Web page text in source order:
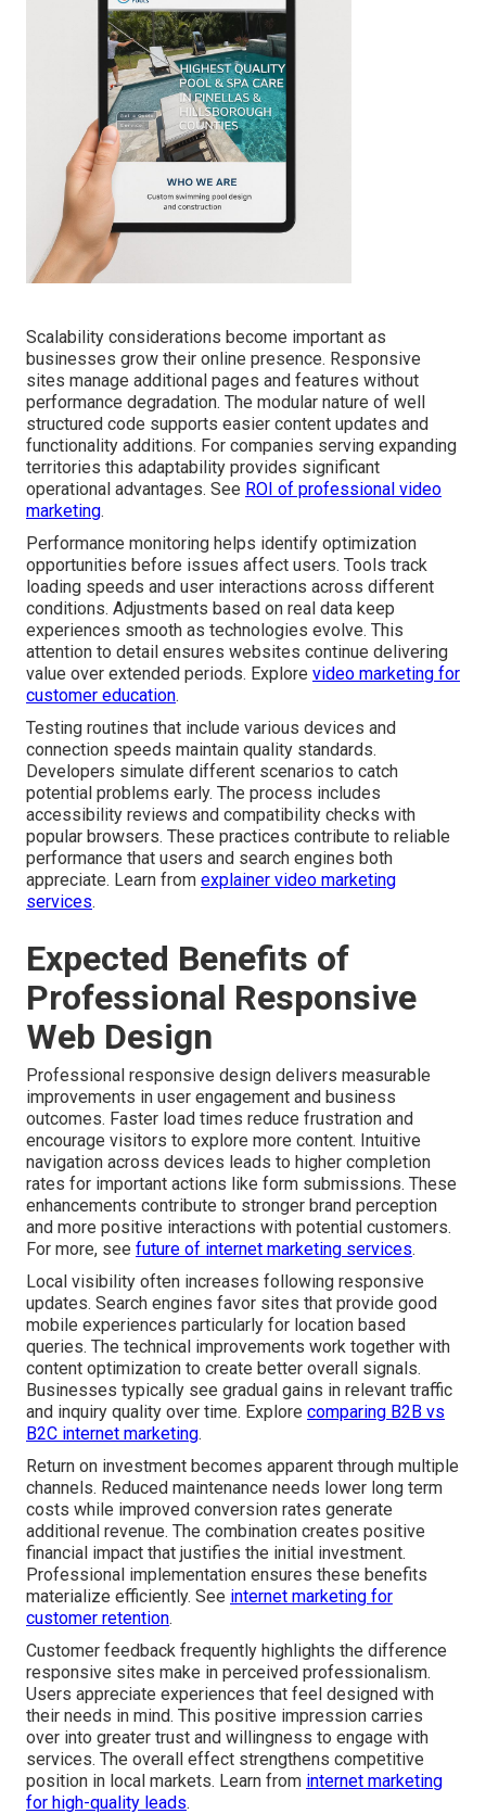
Scalability considerations become important as
businesses grow their online presence. Responsive
sites manage additional pages and features without
performance degradation. The modular nature of well
structured code supports easier content updates and
functionality additions. For companies serving expanding
territories this adaptability provides significant
operational advantages. See ROI of professional video
marketing.
Performance monitoring helps identify optimization
opportunities before issues affect users. Tools track
loading speeds and user interactions across different
conditions. Adjustments based on real data keep
experiences smooth as technologies evolve. This
attention to detail ensures websites continue delivering
value over extended periods. Explore video marketing for
customer education.
Testing routines that include various devices and
connection speeds maintain quality standards.
Developers simulate different scenarios to catch
potential problems early. The process includes
accessibility reviews and compatibility checks with
popular browsers. These practices contribute to reliable
performance that users and search engines both
appreciate. Learn from explainer video marketing
services.
Expected Benefits of
Professional Responsive
Web Design
Professional responsive design delivers measurable
improvements in user engagement and business
outcomes. Faster load times reduce frustration and
encourage visitors to explore more content. Intuitive
navigation across devices leads to higher completion
rates for important actions like form submissions. These
enhancements contribute to stronger brand perception
and more positive interactions with potential customers.
For more, see future of internet marketing services.
Local visibility often increases following responsive
updates. Search engines favor sites that provide good
mobile experiences particularly for location based
queries. The technical improvements work together with
content optimization to create better overall signals.
Businesses typically see gradual gains in relevant traffic
and inquiry quality over time. Explore comparing B2B vs
B2C internet marketing.
Return on investment becomes apparent through multiple
channels. Reduced maintenance needs lower long term
costs while improved conversion rates generate
additional revenue. The combination creates positive
financial impact that justifies the initial investment.
Professional implementation ensures these benefits
materialize efficiently. See internet marketing for
customer retention.
Customer feedback frequently highlights the difference
responsive sites make in perceived professionalism.
Users appreciate experiences that feel designed with
their needs in mind. This positive impression carries
over into greater trust and willingness to engage with
services. The overall effect strengthens competitive
position in local markets. Learn from internet marketing
for high-quality leads.